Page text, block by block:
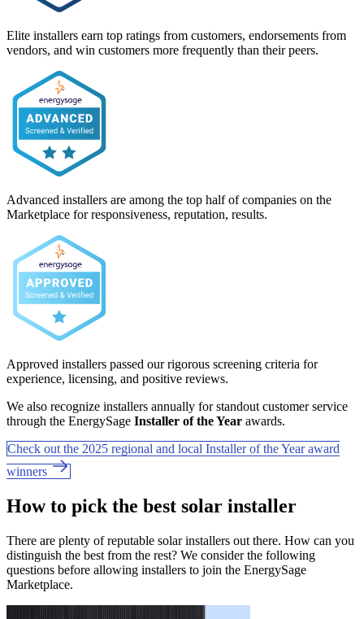
Elite installers earn top ratings from customers, endorsements from
vendors, and win customers more frequently than their peers.
Advanced installers are among the top half of companies on the
Marketplace for responsiveness, reputation, results.
Approved installers passed our rigorous screening criteria for
experience, licensing, and positive reviews.
We also recognize installers annually for standout customer service
through the EnergySage Installer of the Year awards.
Check out the 2025 regional and local Installer of the Year award
winners
How to pick the best solar installer
There are plenty of reputable solar installers out there. How can you
distinguish the best from the rest? We consider the following
questions before allowing installers to join the EnergySage
Marketplace.